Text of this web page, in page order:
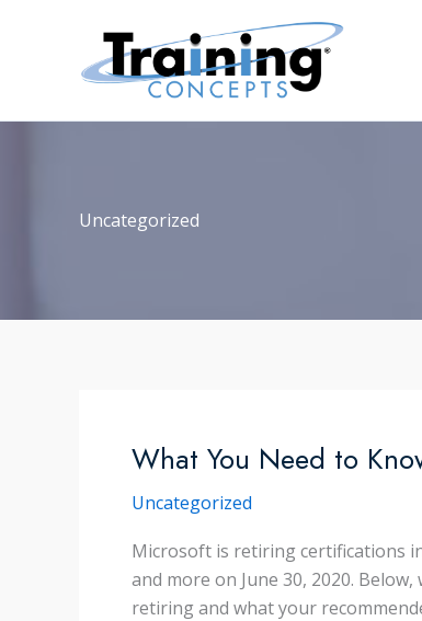
Uncategorized
What You Need to
Uncategorized
Microsoft is retiring certifications
and more on June 30, 2020.
retiring and what your